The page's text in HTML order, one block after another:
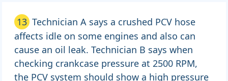
13 Technician A says a crushed PCV hose
affects idle on some engines and also can
cause an oil leak. Technician B says when
checking crankcase pressure at 2500 RPM,
the PCV system should show a high pressure